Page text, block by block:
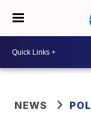
NEWS